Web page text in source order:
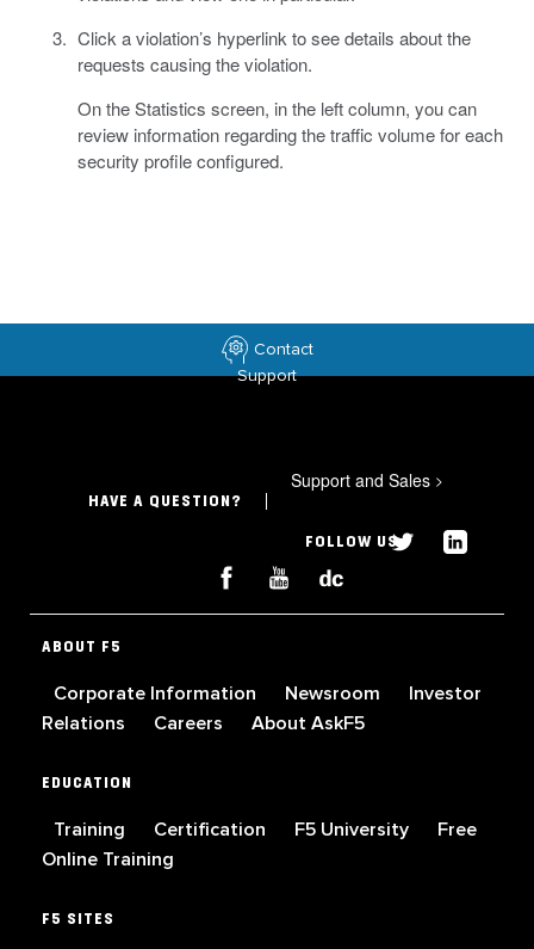
Click a violation’s hyperlink to see details about the
requests causing the violation.
On the Statistics screen, in the left column, you can
review information regarding the traffic volume for each
security profile configured.
Contact
Support
HAVE A QUESTION?
Support and Sales >
FOLLOW US
ABOUT F5
Corporate Information Newsroom
Investor
Relations
Careers About AskF5
EDUCATION
Training Certification F5 University
Free
Online Training
F5 SITES